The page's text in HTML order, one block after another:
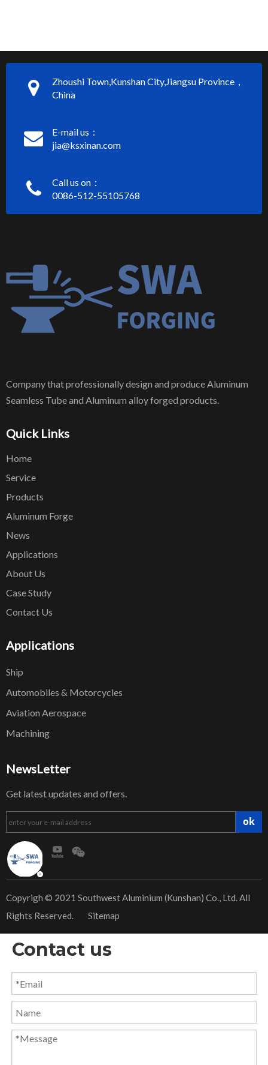
Zhoushi Town,Kunshan City,Jiangsu Province，
China
E-mail us：
jia@ksxinan.com
Call us on：
0086-512-55105768
Company that professionally design and produce Aluminum
Seamless Tube and Aluminum alloy forged products.
Quick Links
Home
Service
Products
Aluminum Forge
News
Applications
About Us
Case Study
Contact Us
Applications
Ship
Automobiles & Motorcycles
Aviation Aerospace
Machining
NewsLetter
Get latest updates and offers.
ok
​Copyrigh © 2021 Southwest Aluminium (Kunshan) Co., Ltd. All
Rights Reserved. Sitemap
Contact us